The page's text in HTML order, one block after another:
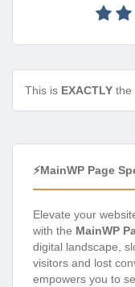
This is EXACTLY the
⚡MainWP Page
Elevate your
with the MainWP
digital landscape,
visitors and lost
empowers you to